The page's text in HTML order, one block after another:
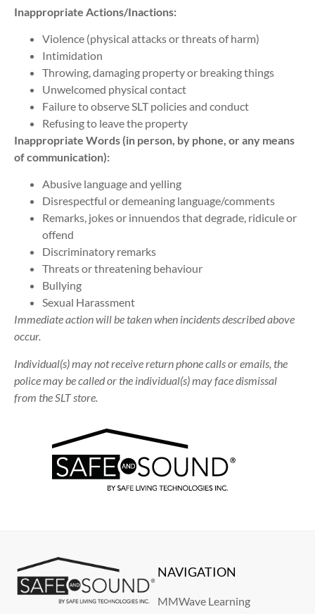
Inappropriate Actions/Inactions:
Violence (physical attacks or threats of harm)
Intimidation
Throwing, damaging property or breaking things
Unwelcomed physical contact
Failure to observe SLT policies and conduct
Refusing to leave the property
Inappropriate Words (in person, by phone, or any means
of communication):
Abusive language and yelling
Disrespectful or demeaning language/comments
Remarks, jokes or innuendos that degrade, ridicule or
offend
Discriminatory remarks
Threats or threatening behaviour
Bullying
Sexual Harassment
Immediate action will be taken when incidents described above
occur.
Individual(s) may not receive return phone calls or emails, the
police may be called or the individual(s) may face dismissal
from the SLT store.
NAVIGATION
MMWave Learning